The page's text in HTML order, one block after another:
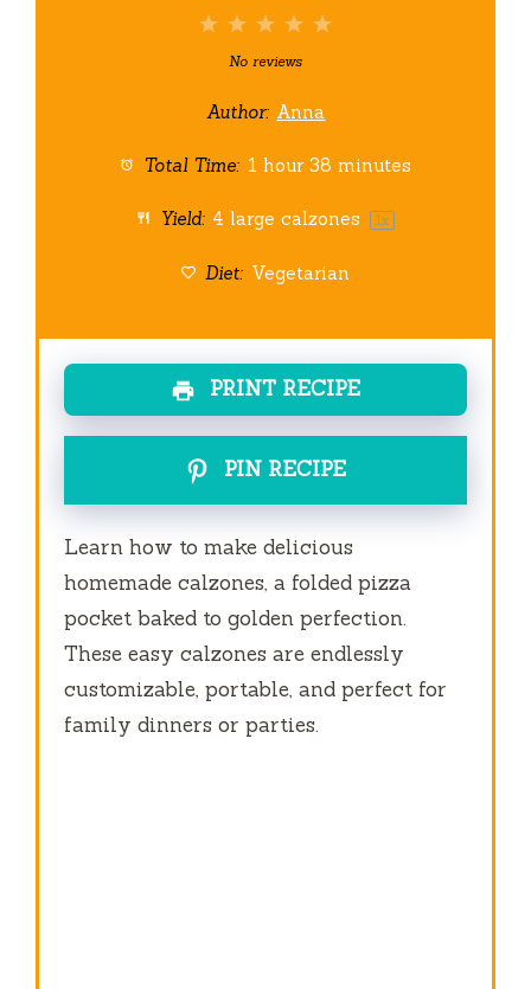
5
4
3
Stars
2
Stars
1
Star
No reviews
Author: Anna
Total Time: 1 hour 38 minutes
Yield: 4 large calzones 1x
Diet: Vegetarian
PRINT RECIPE
PIN RECIPE
Learn how to make delicious
homemade calzones, a folded pizza
pocket baked to golden perfection.
These easy calzones are endlessly
customizable, portable, and perfect for
family dinners or parties.